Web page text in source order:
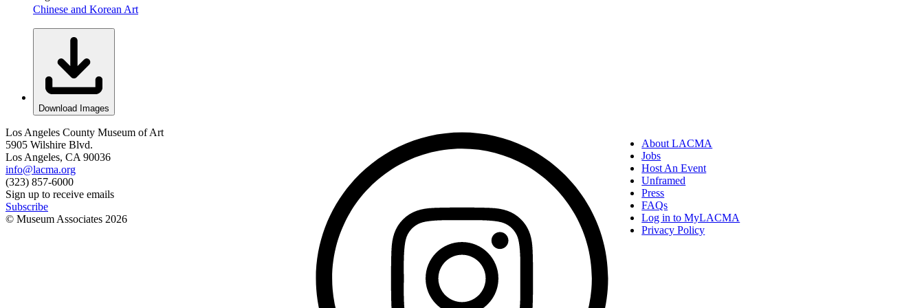
Chinese and Korean Art
Download Images
Los Angeles County Museum of Art
5905 Wilshire Blvd.
Los Angeles, CA 90036
info@lacma.org
(323) 857-6000
Sign up to receive emails
Subscribe
© Museum Associates 2026
About LACMA
Jobs
Host An Event
Unframed
Press
FAQs
Log in to MyLACMA
Privacy Policy